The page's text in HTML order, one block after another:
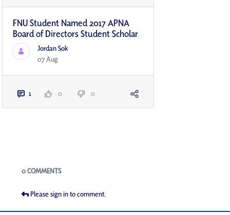
FNU Student Named 2017 APNA
Board of Directors Student Scholar
Jordan Sok
07 Aug
1 0 0
Blogs
0 COMMENTS
Please sign in to comment.